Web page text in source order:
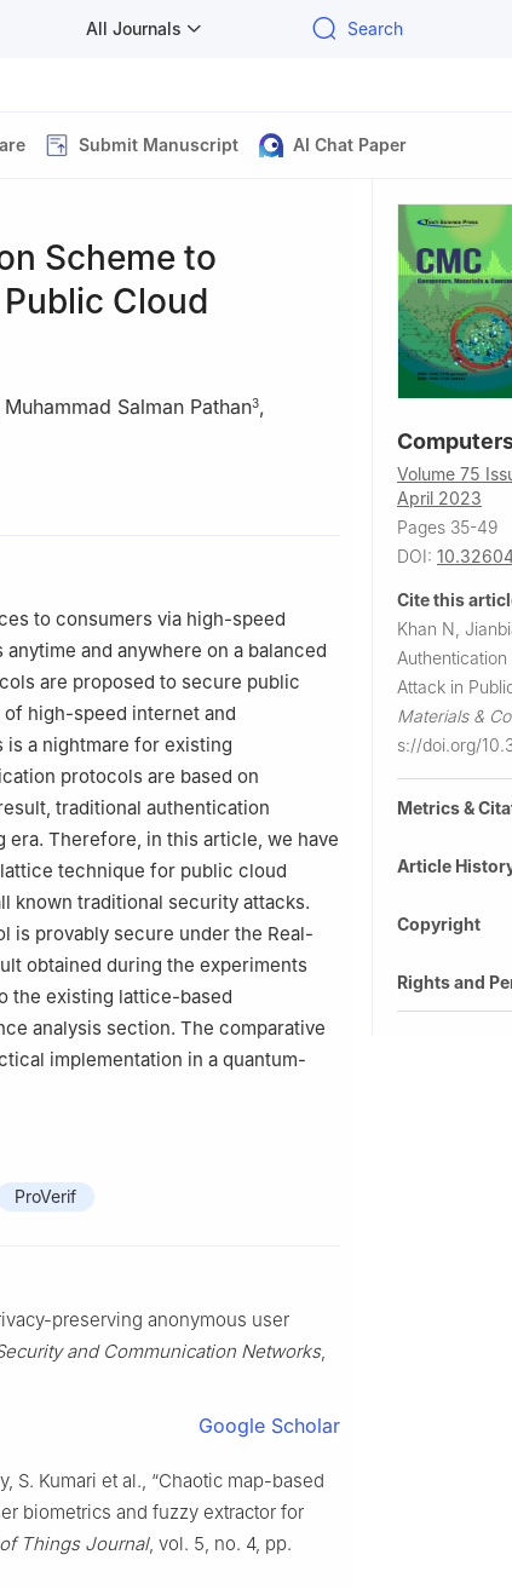
All Journals Search
Submit Manuscript AI Chat Paper
Scheme to
Cloud
Muhammad Salman Pathan3,
Beijing, 100124, China
Asan-si, 31499, Korea
to consumers via high-speed
and anywhere on a balanced
are proposed to secure public
high-speed internet and
is a nightmare for existing
protocols are based on
traditional authentication
Therefore, in this article, we have
technique for public cloud
known traditional security attacks.
is provably secure under the Real-
obtained during the experiments
the existing lattice-based
analysis section. The comparative
implementation in a quantum-
ProVerif
preserving anonymous user
and Communication Networks,
Google Scholar
S. Kumari et al., “Chaotic map-based
biometrics and fuzzy extractor for
Things Journal, vol. 5, no. 4, pp.
Volume 75
April 2023
Pages 35-49
DOI:
Cite this
Khan N,
Attack in
Materials &
s://doi.org/
Metrics &
Article
Copyright
Rights and